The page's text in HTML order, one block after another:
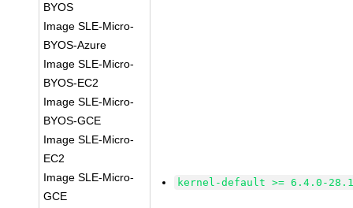
BYOS
Image SLE-Micro-
BYOS-Azure
Image SLE-Micro-
BYOS-EC2
Image SLE-Micro-
BYOS-GCE
Image SLE-Micro-
EC2
Image SLE-Micro-
GCE
kernel-default >= 6.4.0-